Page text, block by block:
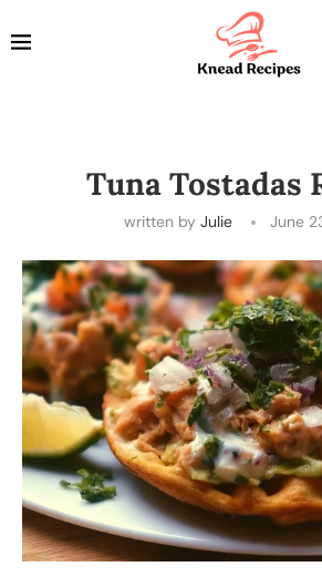
Tuna Tostadas
written by Julie June